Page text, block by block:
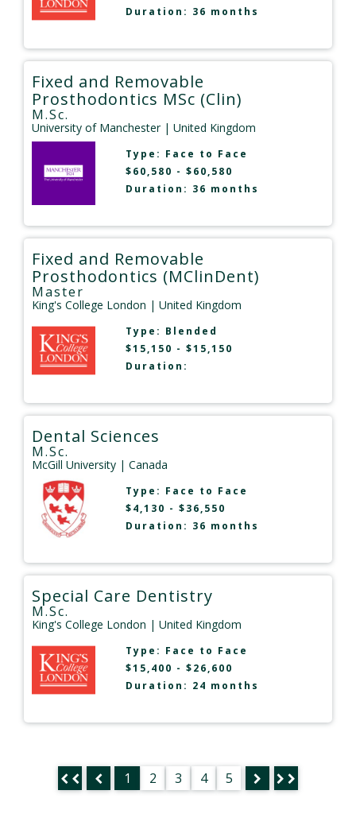
Duration: 36 months
Fixed and Removable
Prosthodontics MSc (Clin)
M.Sc.
University of Manchester| United Kingdom
Type: Face to Face
$60,580 - $60,580
Duration: 36 months
Fixed and Removable
Prosthodontics (MClinDent)
Master
King's College London | United Kingdom
Type: Blended
$15,150 - $15,150
Duration:
Dental Sciences
M.Sc.
McGill University | Canada
Type: Face to Face
$4,130 - $36,550
Duration: 36 months
Special Care Dentistry
M.Sc.
King's College London | United Kingdom
Type: Face to Face
$15,400 - $26,600
Duration: 24 months
1 2 3 4 5